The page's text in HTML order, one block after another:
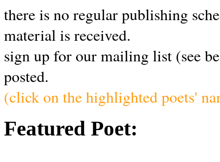
there is no regular publishing
material is received.
sign up for our mailing list (see
posted.
(click on the highlighted poets'
Featured Poet: